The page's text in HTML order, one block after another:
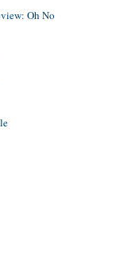
Oh No